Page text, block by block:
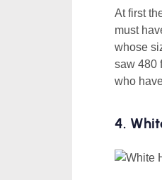
At first
must
whose
saw 480
who
4.